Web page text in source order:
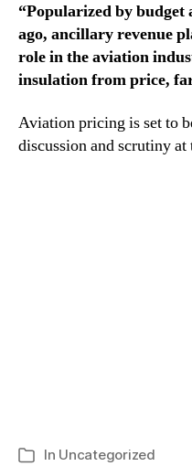
“Popularized by budget
ago, ancillary revenue
role in the aviation
insulation from price,
Aviation pricing is set to
discussion and scrutiny
Categories
In Uncategorized